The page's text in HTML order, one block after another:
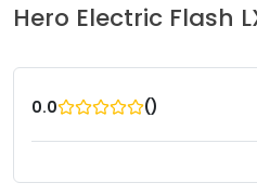
Hero Electric Flash
0.0 ()